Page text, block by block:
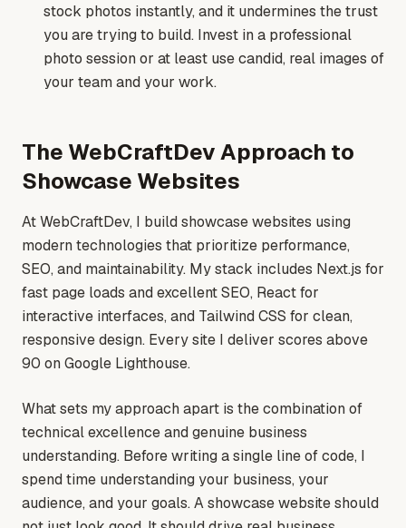
stock photos instantly, and it undermines the trust
you are trying to build. Invest in a professional
photo session or at least use candid, real images of
your team and your work.
The WebCraftDev Approach to
Showcase Websites
At WebCraftDev, I build showcase websites using
modern technologies that prioritize performance,
SEO, and maintainability. My stack includes Next.js for
fast page loads and excellent SEO, React for
interactive interfaces, and Tailwind CSS for clean,
responsive design. Every site I deliver scores above
90 on Google Lighthouse.
What sets my approach apart is the combination of
technical excellence and genuine business
understanding. Before writing a single line of code, I
spend time understanding your business, your
audience, and your goals. A showcase website should